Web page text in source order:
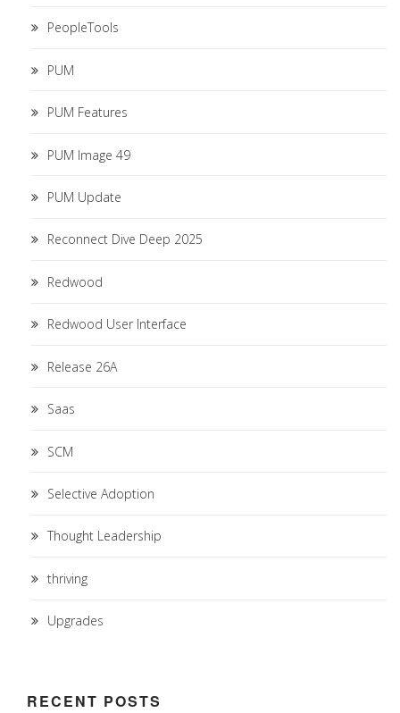
PeopleTools
PUM
PUM Features
PUM Image 49
PUM Update
Reconnect Dive Deep 2025
Redwood
Redwood User Interface
Release 26A
Saas
SCM
Selective Adoption
Thought Leadership
thriving
Upgrades
RECENT POSTS